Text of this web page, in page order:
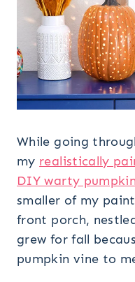
While going
my realistically
DIY warty pumpkin
smaller of my
front porch,
grew for fall
pumpkin vine to